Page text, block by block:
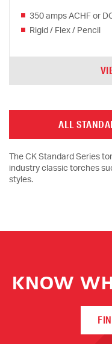
350 amps ACHF or
Rigid / Flex / Pencil
ALL
The CK Standard Series
industry classic torches
styles.
KNOW